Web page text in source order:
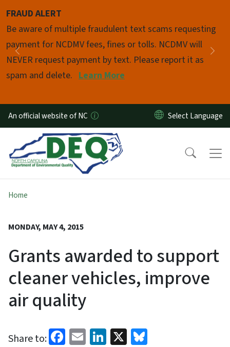
FRAUD ALERT
Be aware of multiple fraudulent text scams requesting
payment for NCDMV fees, fines or tolls. NCDMV will
NEVER request payment by text. Please report it as
spam and delete. Learn More
Previous
Pause
An official website of NC
Home
MONDAY, MAY 4, 2015
Grants awarded to support
cleaner vehicles, improve
air quality
Share to: Facebook
EmailLinkedIn
X